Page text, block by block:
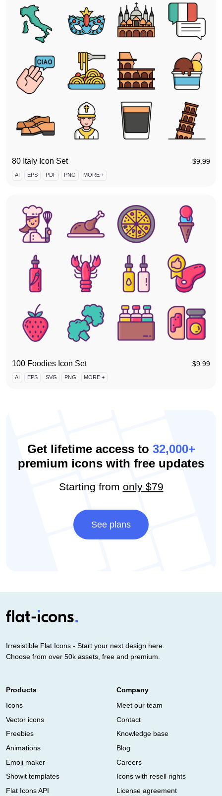
80 Italy Icon Set $9.99
AI EPS PDF PNG MORE +
100 Foodies Icon Set $9.99
AI EPS SVG PNG MORE +
Get lifetime access to 32,000+
premium icons with free updates
Starting from only $79
See plans
Irresistible Flat Icons - Start your next design here.
Choose from over 50k assets, free and premium.
Products
Icons
Vector icons
Freebies
Animations
Emoji maker
Showit templates
Flat Icons API
Company
Meet our team
Contact
Knowledge base
Blog
Careers
Icons with resell rights
License agreement